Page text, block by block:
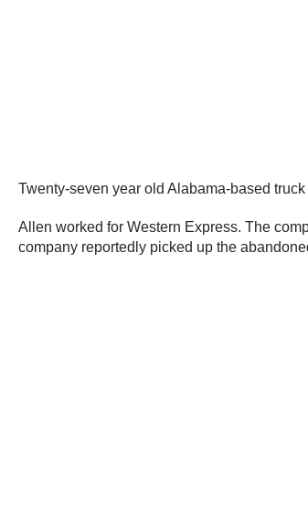
Twenty-seven year old Alabama-based
Allen worked for Western Express. The
company reportedly picked up the